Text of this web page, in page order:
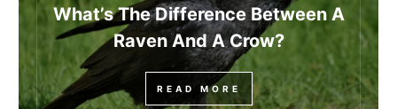
What’s The Difference Between A
Raven And A Crow?
READ MORE